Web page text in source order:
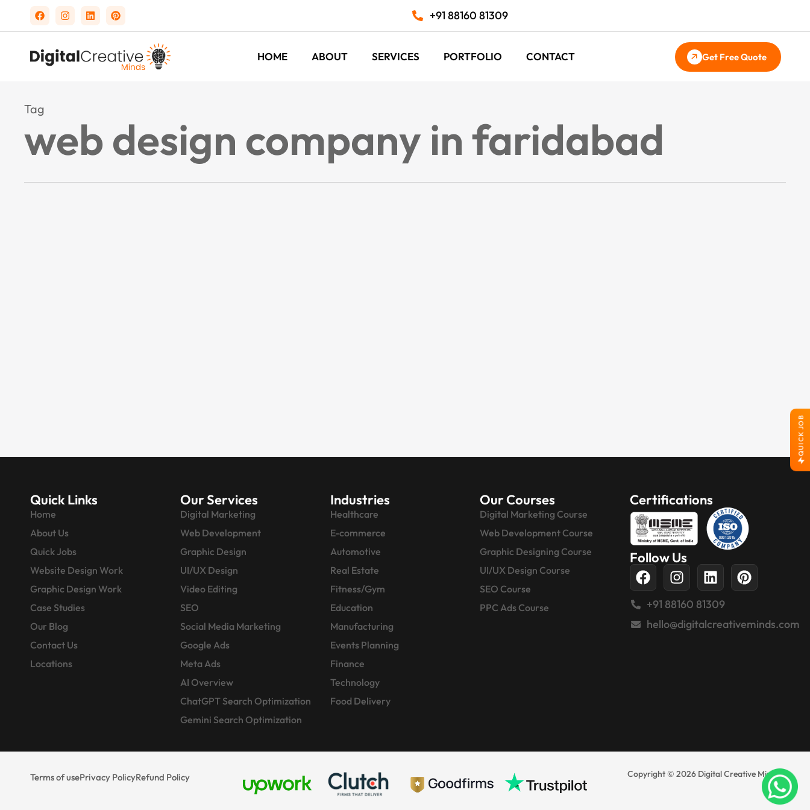
+91 88160 81309
HOME ABOUT SERVICES PORTFOLIO CONTACT Get Free Quote
QUICK JOB
Tag
web design company in faridabad
Quick Links
Home
About Us
Quick Jobs
Website Design Work
Graphic Design Work
Case Studies
Our Blog
Contact Us
Locations
Our Services
Digital Marketing
Web Development
Graphic Design
UI/UX Design
Video Editing
SEO
Social Media Marketing
Google Ads
Meta Ads
AI Overview
ChatGPT Search Optimization
Gemini Search Optimization
Industries
Healthcare
E-commerce
Automotive
Real Estate
Fitness/Gym
Education
Manufacturing
Events Planning
Finance
Technology
Food Delivery
Our Courses
Digital Marketing Course
Web Development Course
Graphic Designing Course
UI/UX Design Course
SEO Course
PPC Ads Course
Certifications
Follow Us
+91 88160 81309
hello@digitalcreativeminds.com
Terms of usePrivacy PolicyRefund Policy Copyright © 2026 Digital Creative Minds